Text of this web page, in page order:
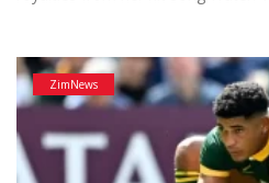
ZimNews